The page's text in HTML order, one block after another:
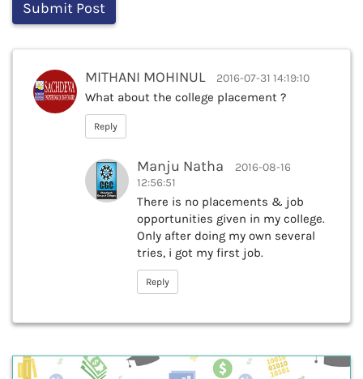
MITHANI MOHINUL 2016-07-31 14:19:10
What about the college placement ?
Reply
Manju Natha
2016-08-16
12:56:51
There is no placements & job
opportunities given in my college.
Only after doing my own several
tries, i got my first job.
Reply